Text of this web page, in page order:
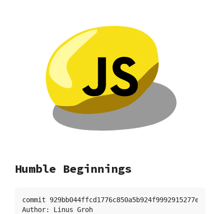
Humble Beginnings
commit 929bb044ffcd1776c850a5b924f9992915277e58
Author: Linus Groh